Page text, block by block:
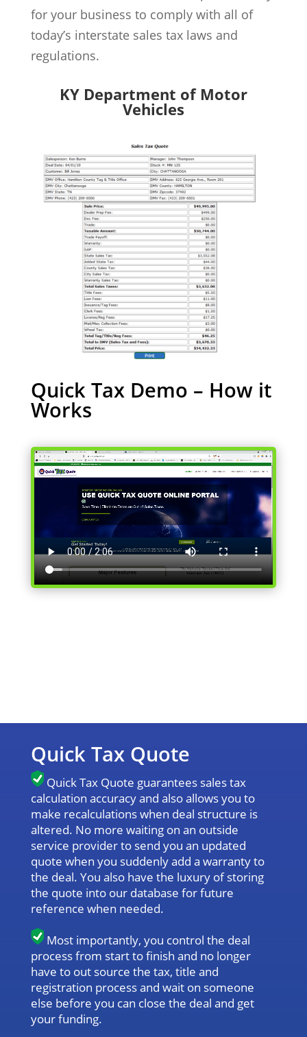
for your business to comply with all of
today’s interstate sales tax laws and
regulations.
KY Department of Motor
Vehicles
Quick Tax Demo – How it
Works
Quick Tax Quote
Quick Tax Quote guarantees sales tax
calculation accuracy and also allows you to
make recalculations when deal structure is
altered. No more waiting on an outside
service provider to send you an updated
quote when you suddenly add a warranty to
the deal. You also have the luxury of storing
the quote into our database for future
reference when needed.
Most importantly, you control the deal
process from start to finish and no longer
have to out source the tax, title and
registration process and wait on someone
else before you can close the deal and get
your funding.